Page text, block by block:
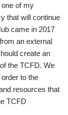
of my
that will continue
came in 2017
an external
create an
the TCFD. We
to the
resources that
TCFD